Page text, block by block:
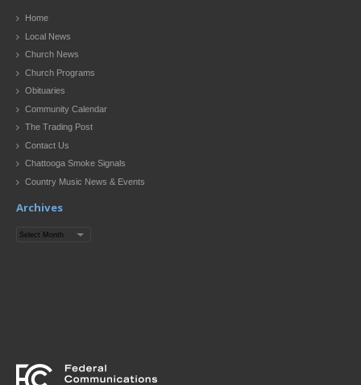
Home
Local News
Church News
Church Programs
Obituaries
Community Calendar
The Trading Post
Contact Us
Chattooga Smoke Signals
Country Music News & Events
Archives
Archives